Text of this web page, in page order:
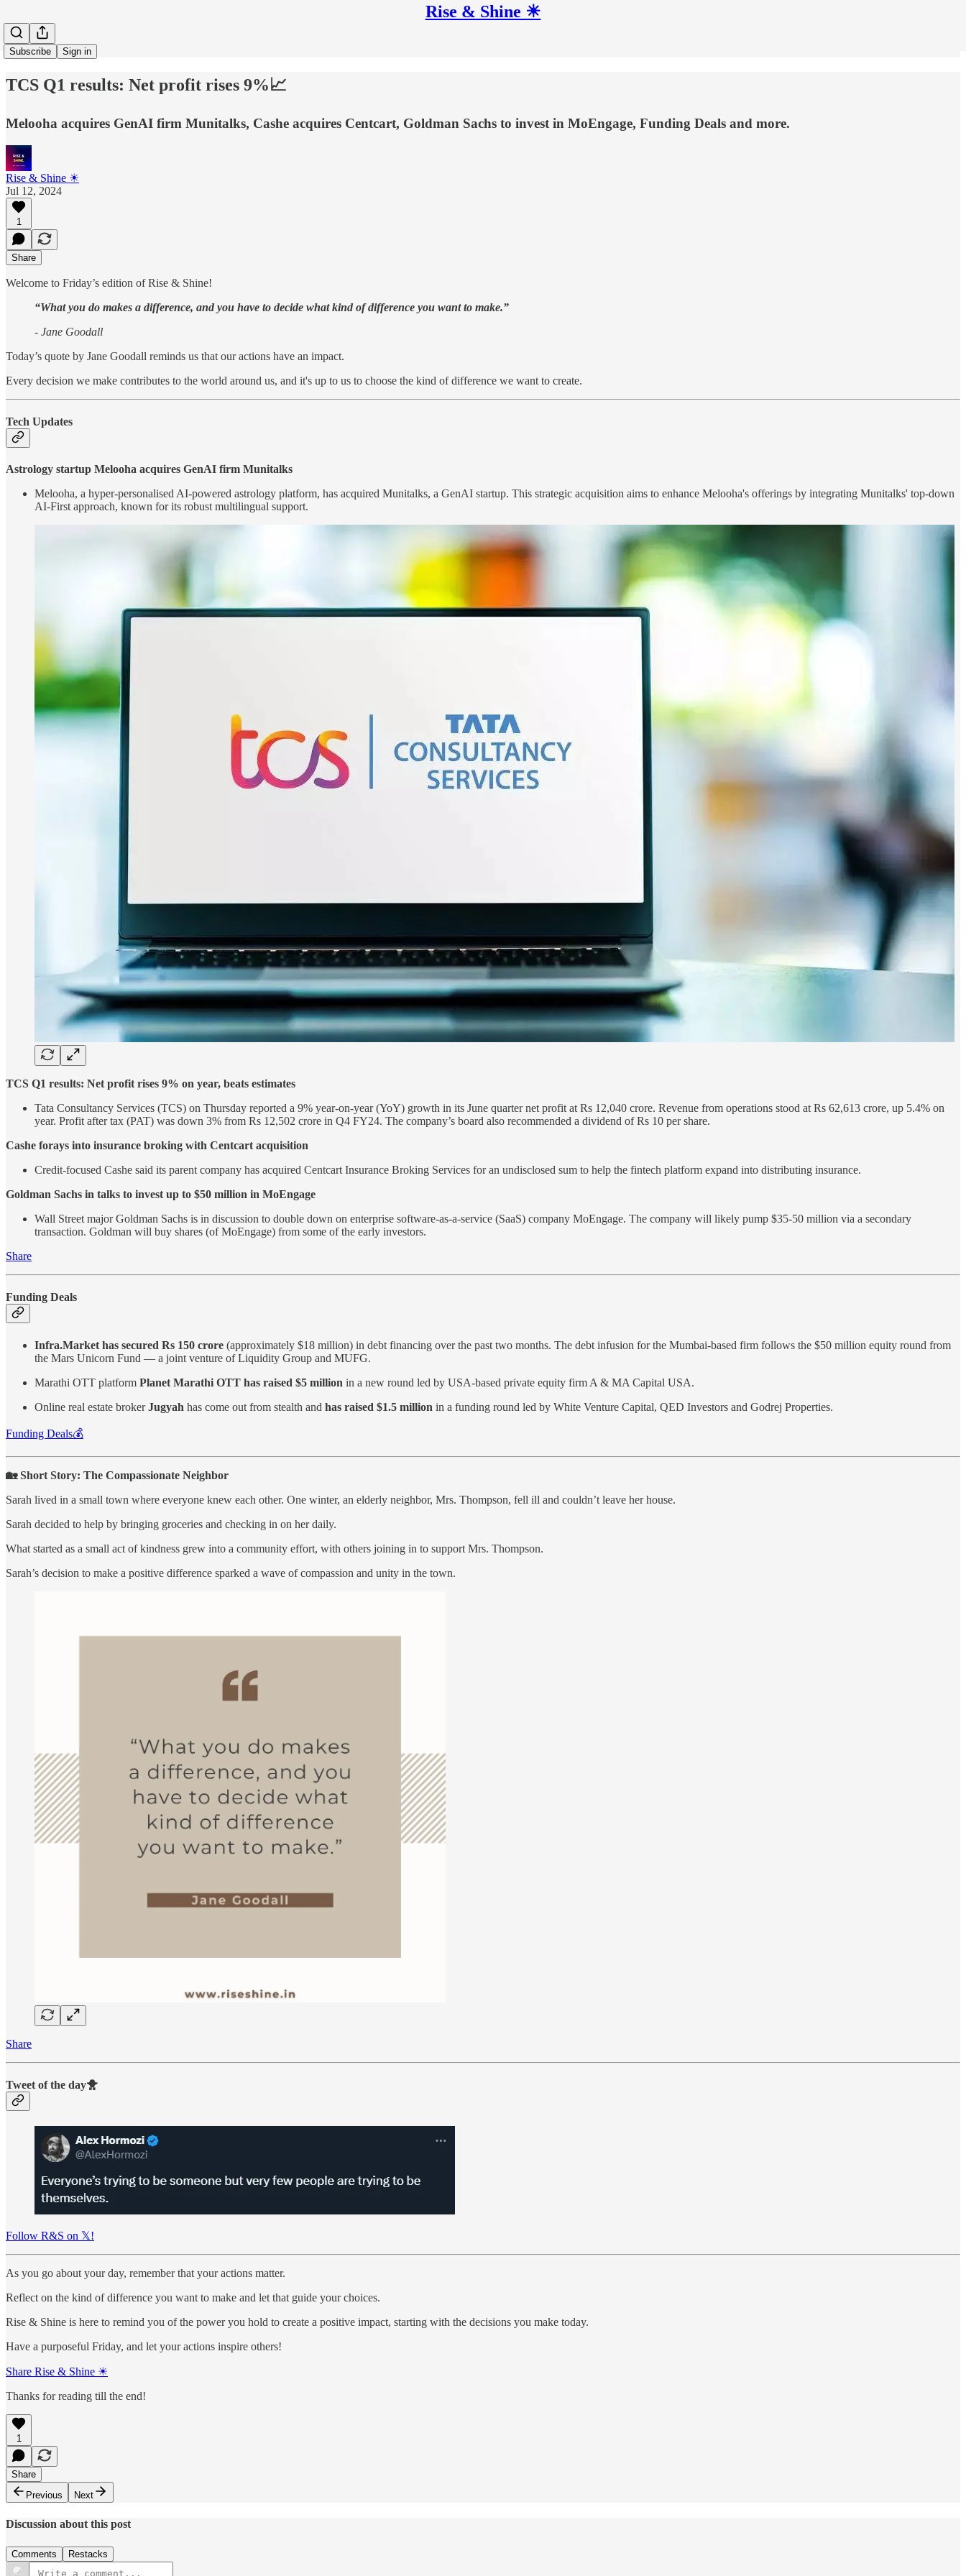
Rise & Shine ☀
Subscribe Sign in
TCS Q1 results: Net profit rises 9%📈
Melooha acquires GenAI firm Munitalks, Cashe acquires Centcart, Goldman Sachs to invest in MoEngage, Funding Deals and more.
Rise & Shine ☀
Jul 12, 2024
1
Share
Welcome to Friday’s edition of Rise & Shine!
“What you do makes a difference, and you have to decide what kind of difference you want to make.”
- Jane Goodall
Today’s quote by Jane Goodall reminds us that our actions have an impact.
Every decision we make contributes to the world around us, and it's up to us to choose the kind of difference we want to create.
Tech Updates
Astrology startup Melooha acquires GenAI firm Munitalks
Melooha, a hyper-personalised AI-powered astrology platform, has acquired Munitalks, a GenAI startup. This strategic acquisition aims to enhance Melooha's offerings by integrating Munitalks' top-down
AI-First approach, known for its robust multilingual support.
TCS Q1 results: Net profit rises 9% on year, beats estimates
Tata Consultancy Services (TCS) on Thursday reported a 9% year-on-year (YoY) growth in its June quarter net profit at Rs 12,040 crore. Revenue from operations stood at Rs 62,613 crore, up 5.4% on
year. Profit after tax (PAT) was down 3% from Rs 12,502 crore in Q4 FY24. The company’s board also recommended a dividend of Rs 10 per share.
Cashe forays into insurance broking with Centcart acquisition
Credit-focused Cashe said its parent company has acquired Centcart Insurance Broking Services for an undisclosed sum to help the fintech platform expand into distributing insurance.
Goldman Sachs in talks to invest up to $50 million in MoEngage
Wall Street major Goldman Sachs is in discussion to double down on enterprise software-as-a-service (SaaS) company MoEngage. The company will likely pump $35-50 million via a secondary
transaction. Goldman will buy shares (of MoEngage) from some of the early investors.
Share
Funding Deals
Infra.Market has secured Rs 150 crore (approximately $18 million) in debt financing over the past two months. The debt infusion for the Mumbai-based firm follows the $50 million equity round from
the Mars Unicorn Fund — a joint venture of Liquidity Group and MUFG.
Marathi OTT platform Planet Marathi OTT has raised $5 million in a new round led by USA-based private equity firm A & MA Capital USA.
Online real estate brokerJugyah has come out from stealth and has raised $1.5 million in a funding round led by White Venture Capital, QED Investors and Godrej Properties.
Funding Deals💰
🏡 Short Story: The Compassionate Neighbor
Sarah lived in a small town where everyone knew each other. One winter, an elderly neighbor, Mrs. Thompson, fell ill and couldn’t leave her house.
Sarah decided to help by bringing groceries and checking in on her daily.
What started as a small act of kindness grew into a community effort, with others joining in to support Mrs. Thompson.
Sarah’s decision to make a positive difference sparked a wave of compassion and unity in the town.
Share
Tweet of the day🐥
Follow R&S on 𝕏!
As you go about your day, remember that your actions matter.
Reflect on the kind of difference you want to make and let that guide your choices.
Rise & Shine is here to remind you of the power you hold to create a positive impact, starting with the decisions you make today.
Have a purposeful Friday, and let your actions inspire others!
Share Rise & Shine ☀
Thanks for reading till the end!
1
Share
Previous
Next
Discussion about this post
Comments Restacks